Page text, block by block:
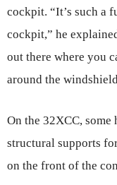
cockpit. “It’s such a
cockpit,” he
out there where you
around the
On the 32XCC,
structural supports
on the front of the